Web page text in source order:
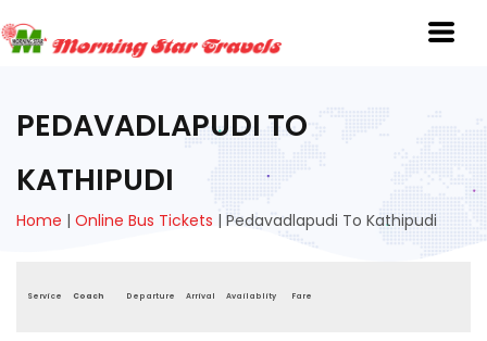
PEDAVADLAPUDI TO
KATHIPUDI
Home | Online Bus Tickets | Pedavadlapudi To Kathipudi
Service Coach Departure Arrival Availablity Fare